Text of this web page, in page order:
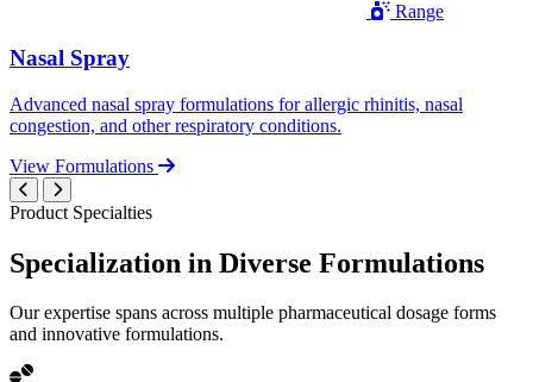
Range
Nasal Spray
Advanced nasal spray formulations for allergic rhinitis, nasal
congestion, and other respiratory conditions.
View Formulations
Product Specialties
Specialization in Diverse Formulations
Our expertise spans across multiple pharmaceutical dosage forms
and innovative formulations.